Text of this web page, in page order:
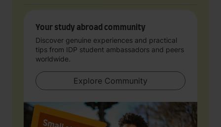
Your study abroad community
Discover genuine experiences and practical
tips from IDP student ambassadors and peers
worldwide.
Explore Community